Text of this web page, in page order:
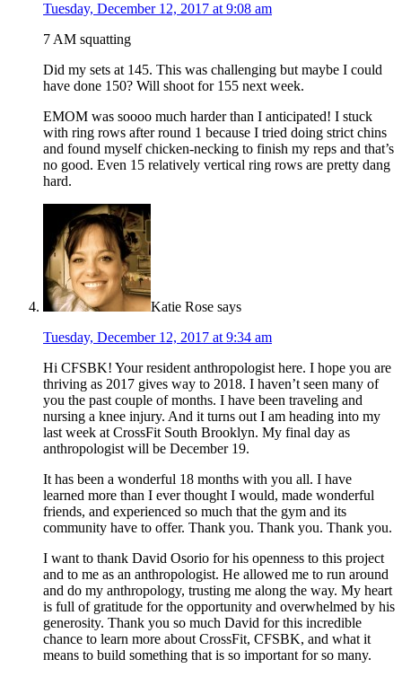
Tuesday, December 12, 2017 at 9:08 am
7 AM squatting
Did my sets at 145. This was challenging but maybe I could
have done 150? Will shoot for 155 next week.
EMOM was soooo much harder than I anticipated! I stuck
with ring rows after round 1 because I tried doing strict chins
and found myself chicken-necking to finish my reps and that’s
no good. Even 15 relatively vertical ring rows are pretty dang
hard.
Katie Rose says
Tuesday, December 12, 2017 at 9:34 am
Hi CFSBK! Your resident anthropologist here. I hope you are
thriving as 2017 gives way to 2018. I haven’t seen many of
you the past couple of months. I have been traveling and
nursing a knee injury. And it turns out I am heading into my
last week at CrossFit South Brooklyn. My final day as
anthropologist will be December 19.
It has been a wonderful 18 months with you all. I have
learned more than I ever thought I would, made wonderful
friends, and experienced so much that the gym and its
community have to offer. Thank you. Thank you. Thank you.
I want to thank David Osorio for his openness to this project
and to me as an anthropologist. He allowed me to run around
and do my anthropology, trusting me along the way. My heart
is full of gratitude for the opportunity and overwhelmed by his
generosity. Thank you so much David for this incredible
chance to learn more about CrossFit, CFSBK, and what it
means to build something that is so important for so many.